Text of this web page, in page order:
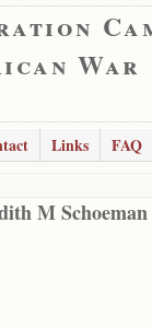
War
Links
FAQ
M Schoeman